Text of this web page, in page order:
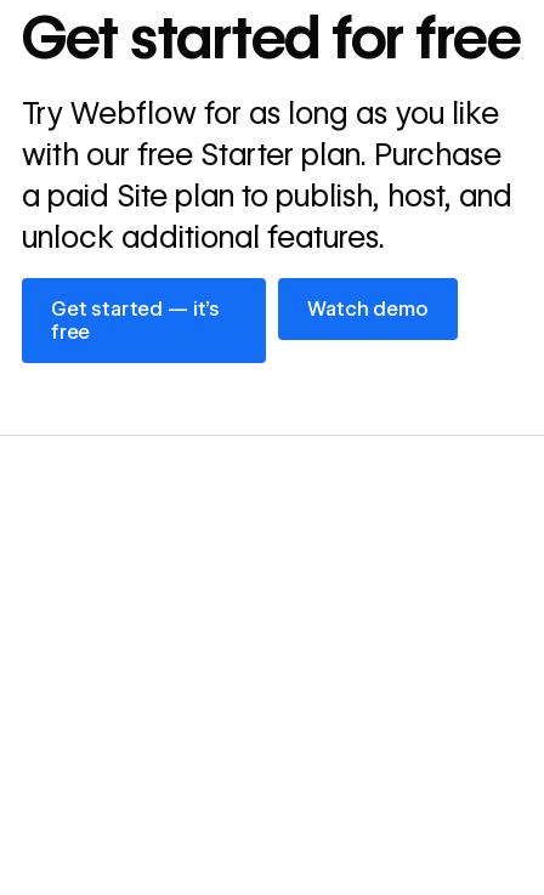
annually
Read
story
→
Get started for free
Try Webflow for as long as you like
with our free Starter plan. Purchase
a paid Site plan to publish, host, and
unlock additional features.
Get started — it’s
free
Get started — it’s free
Watch demo
Watch demo